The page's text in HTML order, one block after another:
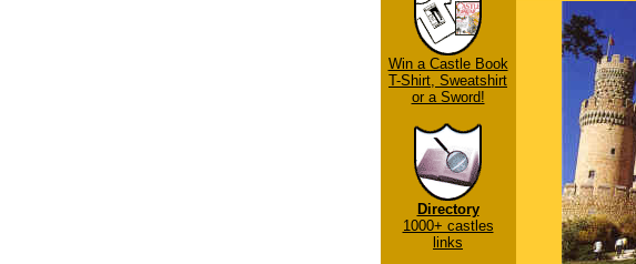
Win a Castle Book
T-Shirt, Sweatshirt
or a Sword!
Directory
1000+ castles
links